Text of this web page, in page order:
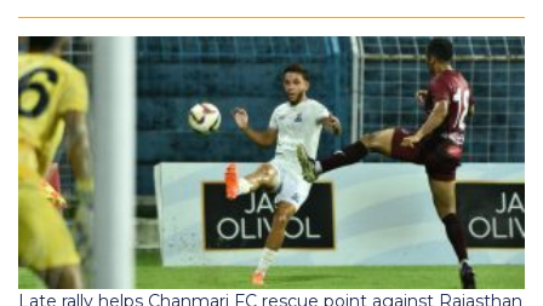
Late rally helps Chanmari FC rescue point against Rajasthan